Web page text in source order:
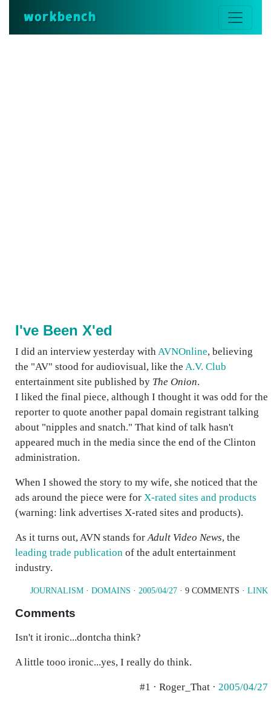
workbench
I've Been X'ed
I did an interview yesterday withAVNOnline, believing
the "AV" stood for audiovisual, like the A.V. Club
entertainment site published by The Onion.
I liked the final piece, although I thought it was odd for the
reporter to quote another papal domain registrant talking
about "nipples and snatch." That kind of talk hasn't
appeared much in the media since the end of the Clinton
administration.
When I showed the story to my wife, she noticed that the
ads around the piece were for X-rated sites and products
(warning: link advertises X-rated sites and products).
As it turns out, AVN stands forAdult Video News, the
leading trade publication of the adult entertainment
industry.
JOURNALISM · DOMAINS · 2005/04/27 · 9 COMMENTS · LINK
Comments
Isn't it ironic...dontcha think?
A little tooo ironic...yes, I really do think.
#1 · Roger_That · 2005/04/27